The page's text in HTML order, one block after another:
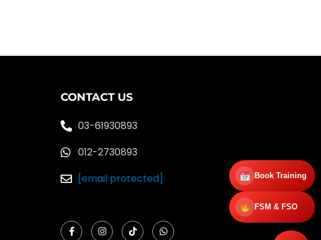
Book Training
FSM & FSO
CONTACT US
03-61930893
012-2730893
[email protected]
F
a
I
n
T
i
W
h